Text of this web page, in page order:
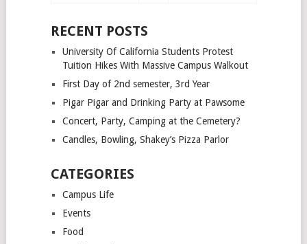
RECENT POSTS
University Of California Students Protest
Tuition Hikes With Massive Campus Walkout
First Day of 2nd semester, 3rd Year
Pigar Pigar and Drinking Party at Pawsome
Concert, Party, Camping at the Cemetery?
Candles, Bowling, Shakey’s Pizza Parlor
CATEGORIES
Campus Life
Events
Food